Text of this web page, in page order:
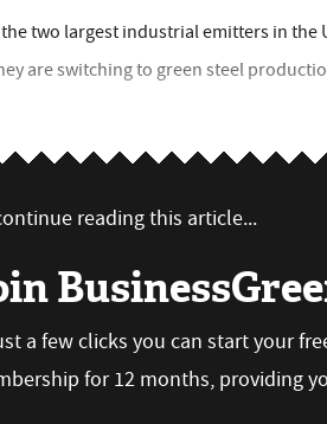
two largest industrial emitters in the
are switching to green steel
reading this article...
a few clicks you can start your
for 12 months, providing